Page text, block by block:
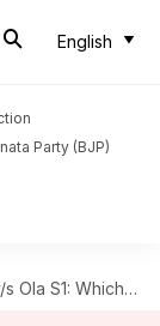
English
Party (BJP)
Which one is better?